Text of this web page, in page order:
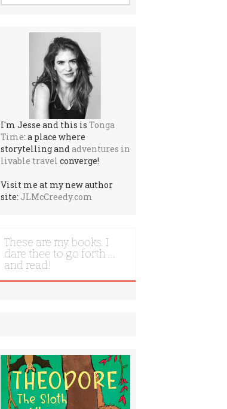
I'm Jesse and this is Tonga
Time: a place where
storytelling andadventures in
livable travel converge!
Visit me at my new author
site: JLMcCreedy.com
These are my books. I
dare thee to go forth …
and read!